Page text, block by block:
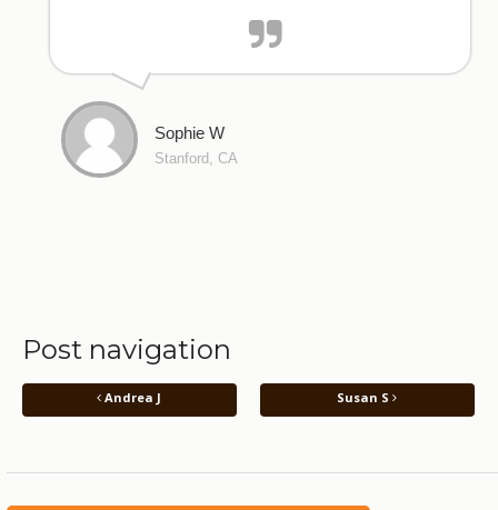
Sophie W
Stanford, CA
Post navigation
Andrea J Susan S